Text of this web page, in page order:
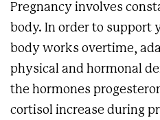
Pregnancy involves
body. In order to support
body works overtime,
physical and hormonal
the hormones
cortisol increase during